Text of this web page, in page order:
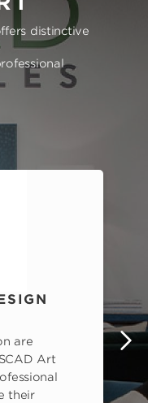
distinctive
are
Art
their